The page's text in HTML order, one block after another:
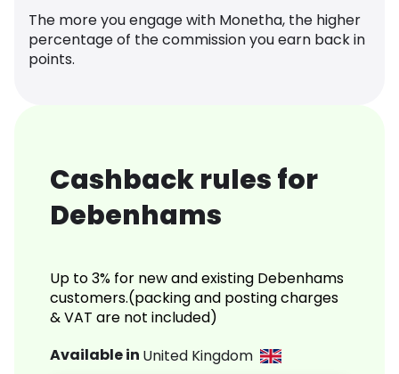
The more you engage with Monetha, the higher
percentage of the commission you earn back in
points.
Cashback rules for
Debenhams
Up to 3% for new and existing Debenhams
customers.(packing and posting charges
& VAT are not included)
Available in United Kingdom